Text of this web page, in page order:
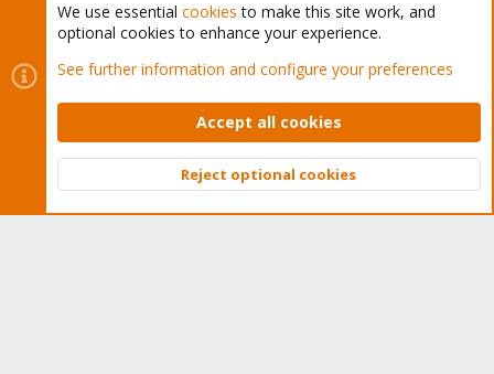
Cookies
Proxmox Support Forum - Light Mode
Contact us
Terms and rules Privacy policy Help Home
Community platform by XenForo © 2010-2026 XenForo Ltd.
Top
We use essential cookies to make this site work, and
optional cookies to enhance your experience.
See further information and configure your preferences
Accept all cookies
Reject optional cookies